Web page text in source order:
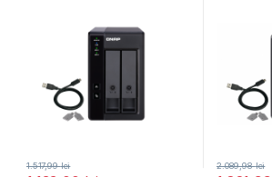
1.517,99lei 2.089,98lei